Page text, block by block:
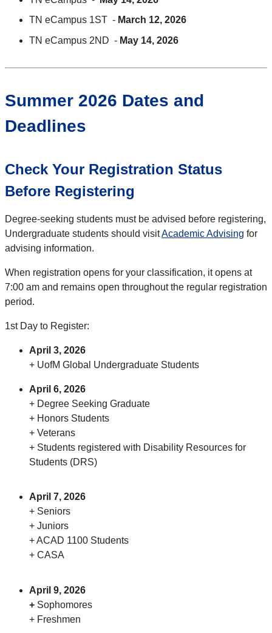
TN eCampus 1ST - March 12, 2026
TN eCampus 2ND - May 14, 2026
Summer 2026 Dates and
Deadlines
Check Your Registration Status
Before Registering
Degree-seeking students must be advised before registering,
Undergraduate students should visitAcademic Advising for
advising information.
When registration opens for your classification, it opens at
7:00 am and remains open throughout the regular registration
period.
1st Day to Register:
April 3, 2026
+ UofM Global Undergraduate Students
April 6, 2026
+ Degree Seeking Graduate
+ Honors Students
+ Veterans
+ Students registered with Disability Resources for
Students (DRS)
April 7, 2026
+ Seniors
+ Juniors
+ ACAD 1100 Students
+ CASA
April 9, 2026
+ Sophomores
+ Freshmen